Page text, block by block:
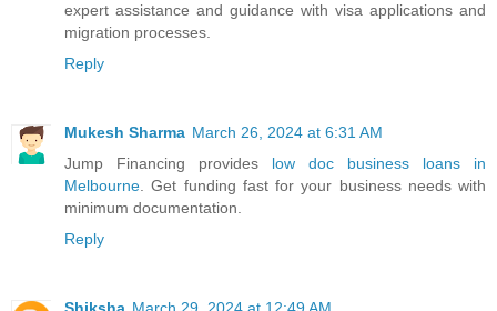
expert assistance and guidance with visa applications and
migration processes.
Reply
Mukesh Sharma March 26, 2024 at 6:31 AM
Jump Financing provides low doc business loans in
Melbourne . Get funding fast for your business needs with
minimum documentation.
Reply